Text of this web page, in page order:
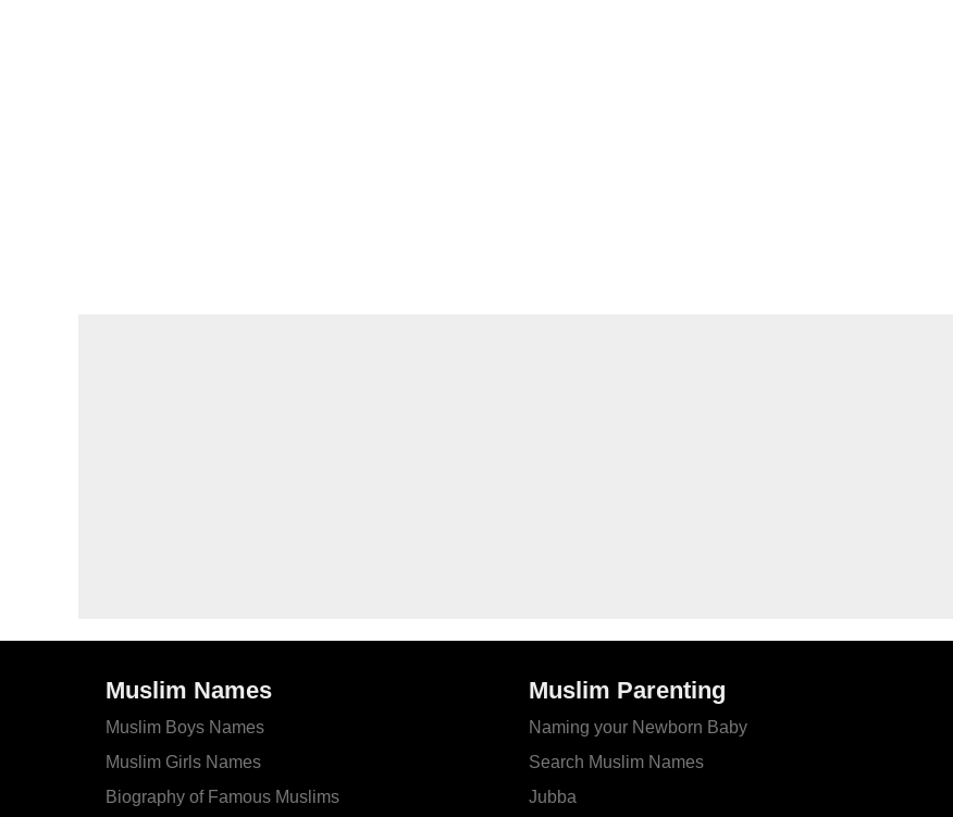
Muslim Names
Muslim Boys Names
Muslim Girls Names
Biography of Famous Muslims
Muslim Parenting
Naming your Newborn Baby
Search Muslim Names
Jubba